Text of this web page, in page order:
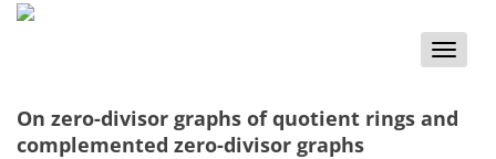
Toggle
On zero-divisor graphs of quotient rings and
complemented zero-divisor graphs